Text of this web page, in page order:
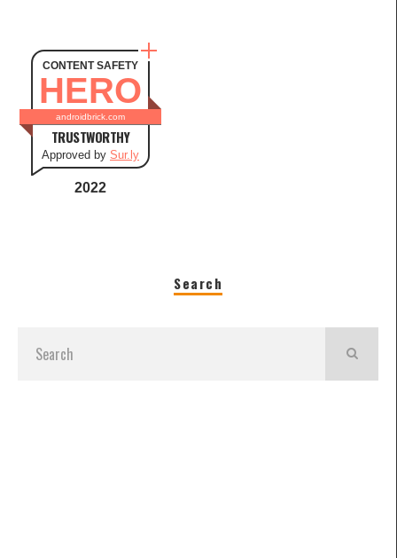
CONTENT SAFETY
HERO
androidbrick.com
TRUSTWORTHY
Approved by Sur.ly
2022
Search